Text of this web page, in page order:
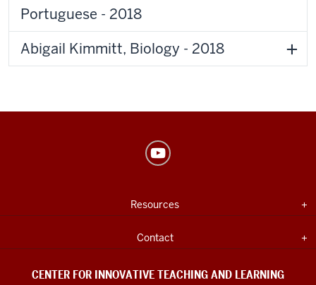
Portuguese - 2018
Abigail Kimmitt, Biology - 2018
Teaching
Learning
social
INDIANA
Expand section
Resources
Expand section
Contact
CENTER FOR INNOVATIVE TEACHING AND LEARNING